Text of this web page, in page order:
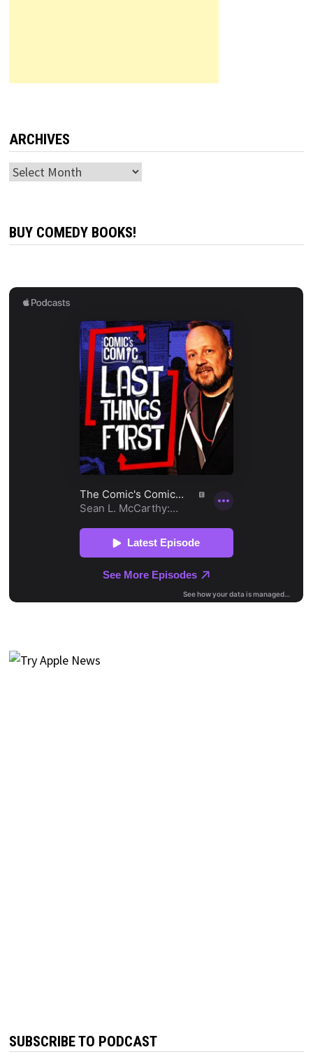
ARCHIVES
Archives
BUY COMEDY BOOKS!
SUBSCRIBE TO PODCAST